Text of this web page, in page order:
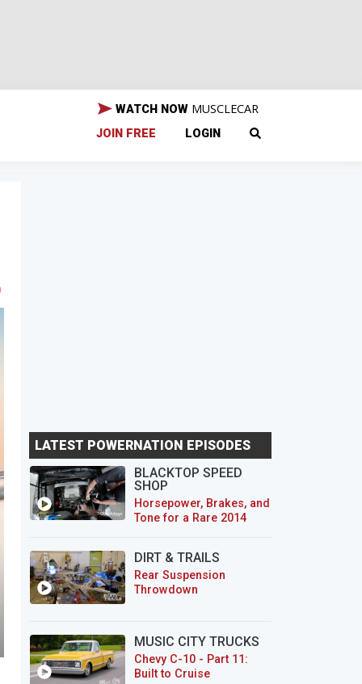
WATCH NOW MUSCLECAR
JOIN FREE LOGIN
LATEST POWERNATION EPISODES
BLACKTOP SPEED
SHOP
Horsepower, Brakes, and
Tone for a Rare 2014
DIRT & TRAILS
Rear Suspension
Throwdown
MUSIC CITY TRUCKS
Chevy C-10 - Part 11:
Built to Cruise